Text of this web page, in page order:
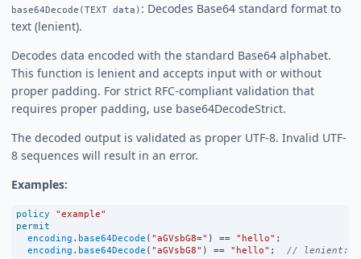
base64Decode(TEXT data) : Decodes Base64 standard format to
text (lenient).
Decodes data encoded with the standard Base64 alphabet.
This function is lenient and accepts input with or without
proper padding. For strict RFC-compliant validation that
requires proper padding, use base64DecodeStrict.
The decoded output is validated as proper UTF-8. Invalid UTF-
8 sequences will result in an error.
Examples:
policy
"example"
permit
encoding . base64Decode ( "aGVsbG8=" ) == "hello" ;
encoding . base64Decode ( "aGVsbG8" ) == "hello" ; // lenient: